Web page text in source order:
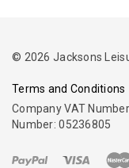
© 2026 Jacksons
Terms and Conditions
Company VAT
Number: 05236805